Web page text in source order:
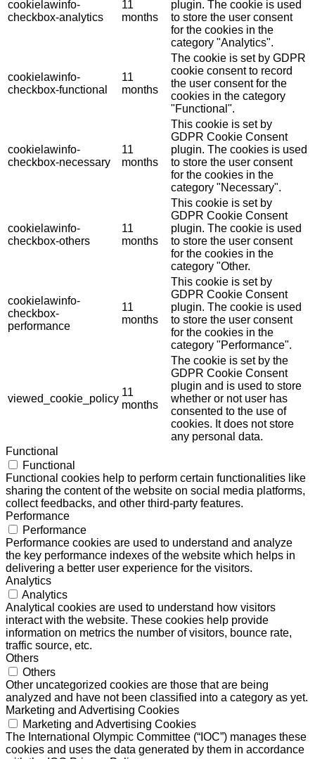
cookielawinfo-
checkbox-analytics
11
months
plugin. The cookie is used
to store the user consent
for the cookies in the
category "Analytics".
cookielawinfo-
checkbox-functional
11
months
The cookie is set by GDPR
cookie consent to record
the user consent for the
cookies in the category
"Functional".
cookielawinfo-
checkbox-necessary
11
months
This cookie is set by
GDPR Cookie Consent
plugin. The cookies is used
to store the user consent
for the cookies in the
category "Necessary".
cookielawinfo-
checkbox-others
11
months
This cookie is set by
GDPR Cookie Consent
plugin. The cookie is used
to store the user consent
for the cookies in the
category "Other.
cookielawinfo-
checkbox-
performance
11
months
This cookie is set by
GDPR Cookie Consent
plugin. The cookie is used
to store the user consent
for the cookies in the
category "Performance".
viewed_cookie_policy
11
months
The cookie is set by the
GDPR Cookie Consent
plugin and is used to store
whether or not user has
consented to the use of
cookies. It does not store
any personal data.
Functional
Functional
Functional cookies help to perform certain functionalities like
sharing the content of the website on social media platforms,
collect feedbacks, and other third-party features.
Performance
Performance
Performance cookies are used to understand and analyze
the key performance indexes of the website which helps in
delivering a better user experience for the visitors.
Analytics
Analytics
Analytical cookies are used to understand how visitors
interact with the website. These cookies help provide
information on metrics the number of visitors, bounce rate,
traffic source, etc.
Others
Others
Other uncategorized cookies are those that are being
analyzed and have not been classified into a category as yet.
Marketing and Advertising Cookies
Marketing and Advertising Cookies
The International Olympic Committee (“IOC”) manages these
cookies and uses the data generated by them in accordance